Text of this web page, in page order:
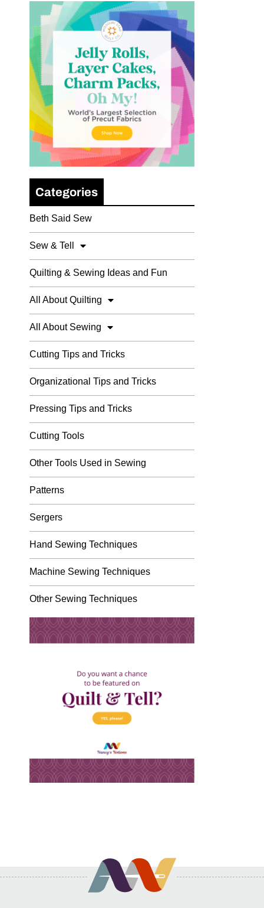
Categories
Beth Said Sew
Sew & Tell
Quilting & Sewing Ideas and Fun
All About Quilting
All About Sewing
Cutting Tips and Tricks
Organizational Tips and Tricks
Pressing Tips and Tricks
Cutting Tools
Other Tools Used in Sewing
Patterns
Sergers
Hand Sewing Techniques
Machine Sewing Techniques
Other Sewing Techniques